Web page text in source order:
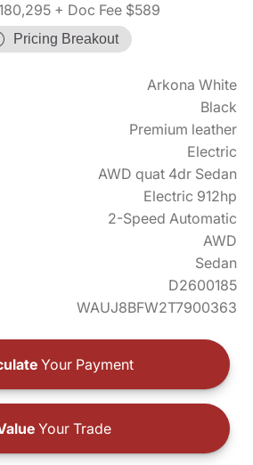
+ Doc Fee $589
Pricing Breakout
Arkona White
Black
Premium leather
Electric
AWD quat 4dr Sedan
Electric 912hp
2-Speed Automatic
AWD
Sedan
D2600185
WAUJ8BFW2T7900363
Your Payment
Your Trade